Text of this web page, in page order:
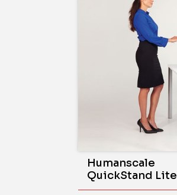
Humanscale
QuickStand Lite